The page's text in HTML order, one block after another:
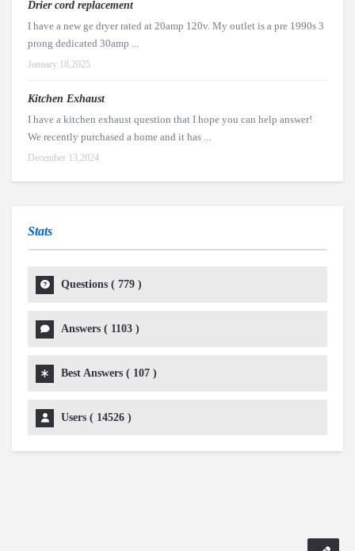
Drier cord replacement
I have a new ge dryer rated at 20amp 120v. My outlet is a pre 1990s 3
prong dedicated 30amp ...
January 18,2025
Kitchen Exhaust
I have a kitchen exhaust question that I hope you can help answer!
We recently purchased a home and it has ...
December 13,2024
Stats
Questions ( 779 )
Answers ( 1103 )
Best Answers ( 107 )
Users ( 14526 )